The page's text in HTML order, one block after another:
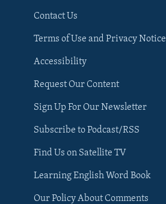
Contact Us
Terms of Use and Privacy Notice
Accessibility
Request Our Content
Sign Up For Our Newsletter
Subscribe to Podcast/RSS
Find Us on Satellite TV
Learning English Word Book
Our Policy About Comments